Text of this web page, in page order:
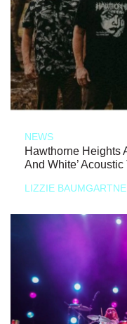
NEWS
Hawthorne Heights
And White’ Acoustic
LIZZIE